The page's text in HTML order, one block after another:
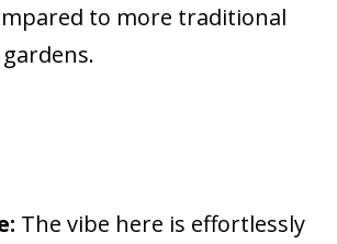
to more traditional
The vibe here is effortlessly